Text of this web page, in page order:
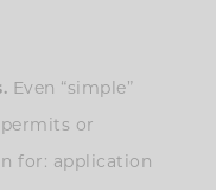
Even “simple”
or
for: application